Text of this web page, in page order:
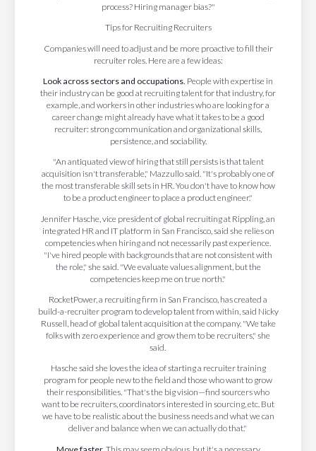
process? Hiring manager bias?"
Tips for Recruiting Recruiters
Companies will need to adjust and be more proactive to fill their
recruiter roles. Here are a few ideas:
Look across sectors and occupations. People with expertise in
their industry can be good at recruiting talent for that industry, for
example, and workers in other industries who are looking for a
career change might already have what it takes to be a good
recruiter: strong communication and organizational skills,
persistence, and sociability.
"An antiquated view of hiring that still persists is that talent
acquisition isn't transferable," Mazzullo said. "It's probably one of
the most transferable skill sets in HR. You don't have to know how
to be a product engineer to place a product engineer."
Jennifer Hasche, vice president of global recruiting at Rippling, an
integrated HR and IT platform in San Francisco, said she relies on
competencies when hiring and not necessarily past experience.
"I've hired people with backgrounds that are not consistent with
the role," she said. "We evaluate values alignment, but the
competencies keep me on true north."
RocketPower, a recruiting firm in San Francisco, has created a
build-a-recruiter program to develop talent from within, said Nicky
Russell, head of global talent acquisition at the company. "We take
folks with zero experience and grow them to be recruiters," she
said.
Hasche said she loves the idea of starting a recruiter training
program for people new to the field and those who want to grow
their responsibilities. "That's the big vision—find sourcers who
want to be recruiters, coordinators interested in sourcing, etc. But
we have to be realistic about the business needs and what we can
deliver and balance when we can actually do that."